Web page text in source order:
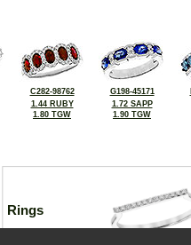
C282-98762
1.44 RUBY
1.80 TGW
G198-45171
1.72 SAPP
1.90 TGW
Rings